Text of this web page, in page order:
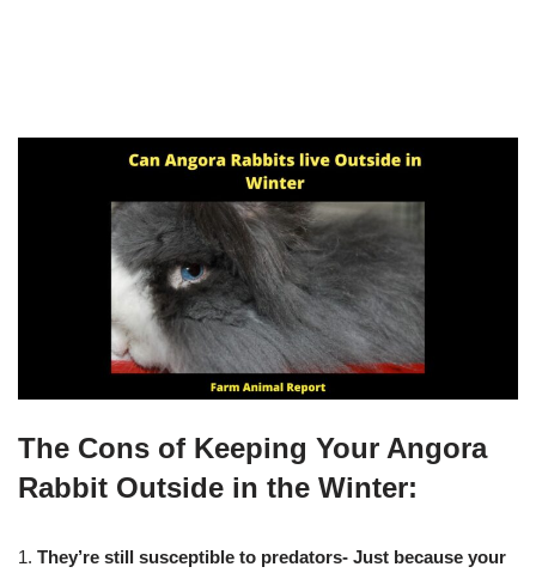
The Cons of Keeping Your Angora
Rabbit Outside in the Winter:
1. They’re still susceptible to predators- Just because your